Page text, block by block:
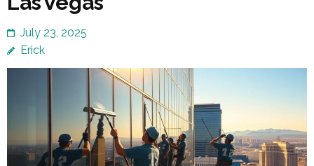
July 23, 2025
Erick